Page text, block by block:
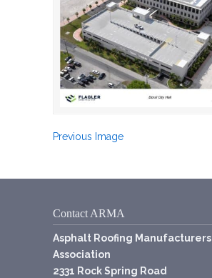
Previous Image
Contact ARMA
Asphalt Roofing Manufacturers
Association
2331 Rock Spring Road